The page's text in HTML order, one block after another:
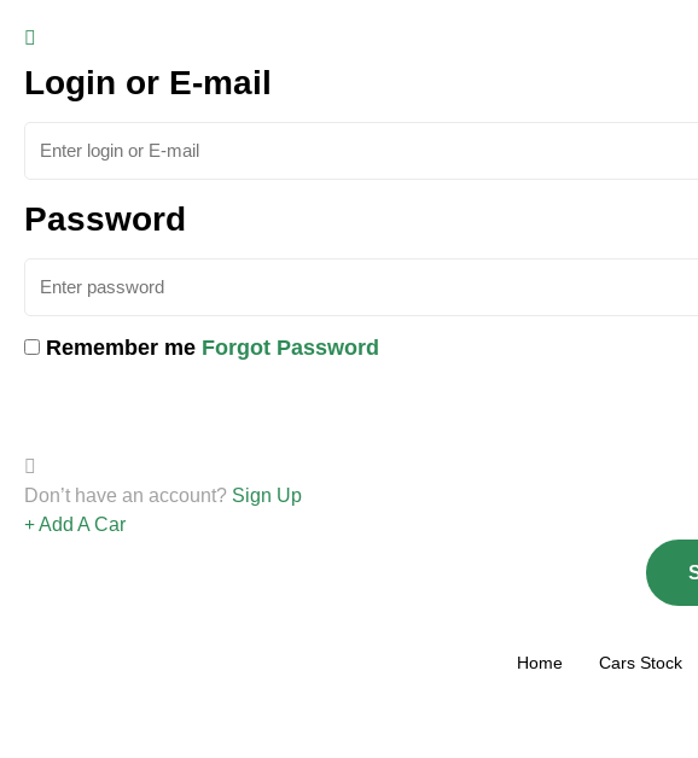
Login or E-mail
Password
Remember me Forgot Password
Don’t have an account? Sign Up
Add A Car
Home Cars Stock